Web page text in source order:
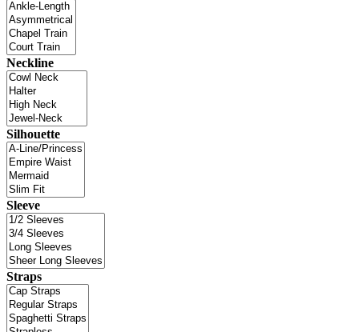
Neckline
Silhouette
Sleeve
Straps